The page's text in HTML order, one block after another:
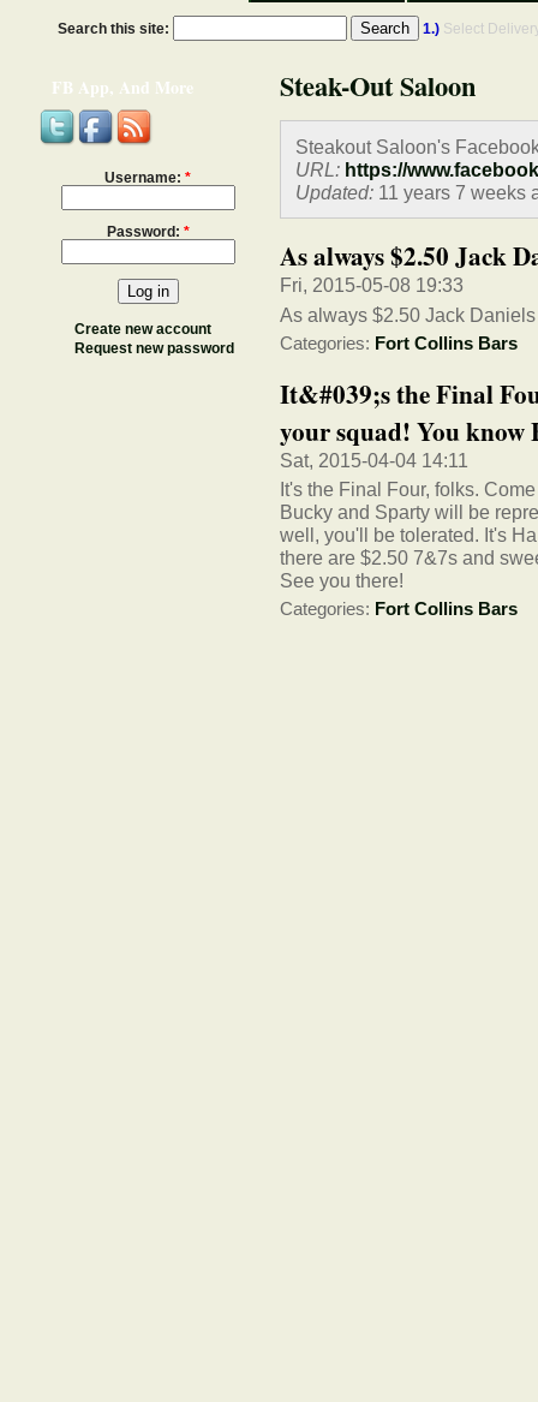
Search this site: 1.) Select
FB App, And More
Username: *
Password: *
Create new account
Request new password
Steak-Out Saloon
Steakout Saloon's
URL: https://
Updated:11 years 7 weeks
As always $2.50 Jack
Fri, 2015-05-08 19:33
As always $2.50 Jack
Categories: Fort Collins Bars
It&#039;s the Final
your squad! You know
Sat, 2015-04-04 14:11
It's the Final Four, folks.
Bucky and Sparty will be
well, you'll be tolerated. It's
there are $2.50 7&7s and
See you there!
Categories: Fort Collins Bars